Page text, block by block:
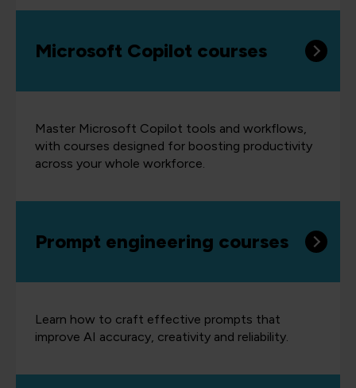
Microsoft Copilot courses
Master Microsoft Copilot tools and workflows,
with courses designed for boosting productivity
across your whole workforce.
Prompt engineering courses
Learn how to craft effective prompts that
improve AI accuracy, creativity and reliability.